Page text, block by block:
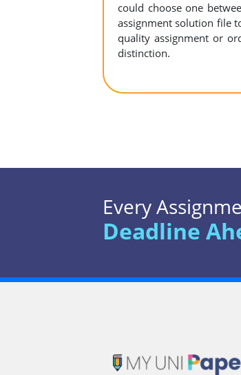
could choose one
assignment solution file
quality assignment or
distinction.
Every
Deadline